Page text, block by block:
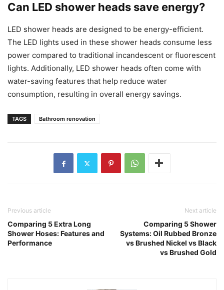
Can LED shower heads save energy?
LED shower heads are designed to be energy-efficient.
The LED lights used in these shower heads consume less
power compared to traditional incandescent or fluorescent
lights. Additionally, LED shower heads often come with
water-saving features that help reduce water
consumption, resulting in overall energy savings.
TAGS Bathroom renovation
Previous article
Comparing 5 Extra Long
Shower Hoses: Features and
Performance
Next article
Comparing 5 Shower
Systems: Oil Rubbed Bronze
vs Brushed Nickel vs Black
vs Brushed Gold